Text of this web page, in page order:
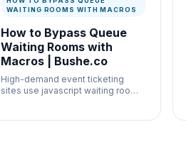
WAITING ROOMS WITH MACROS
How to Bypass Queue
Waiting Rooms with
Macros | Bushe.co
High-demand event ticketing
sites use javascript waiting rooms